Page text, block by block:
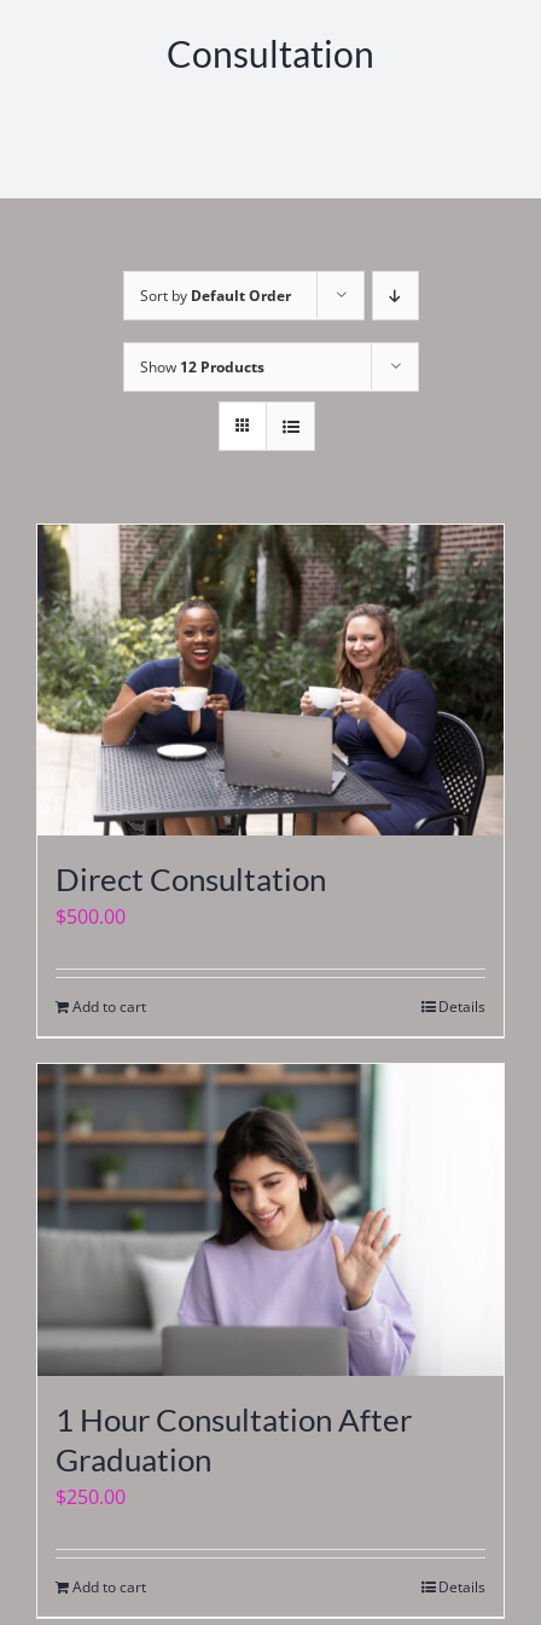
Consultation
Sort by Default Order
Show 12 Products
Direct Consultation
$500.00
Add to cart Details
1 Hour Consultation After
Graduation
$250.00
Add to cart Details